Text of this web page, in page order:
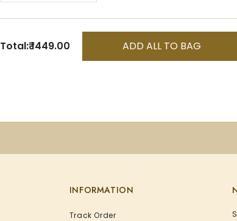
Total:₹ 1449.00 ADD ALL TO BAG
INFORMATION
Track Order